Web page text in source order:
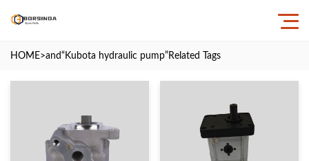
HOME>and“Kubota hydraulic pump” Related Tags